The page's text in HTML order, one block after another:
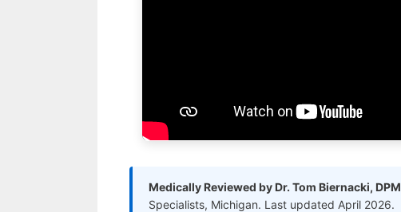
Medically Reviewed by Dr. Tom Biernacki, DPM
Specialists, Michigan. Last updated April 2026.